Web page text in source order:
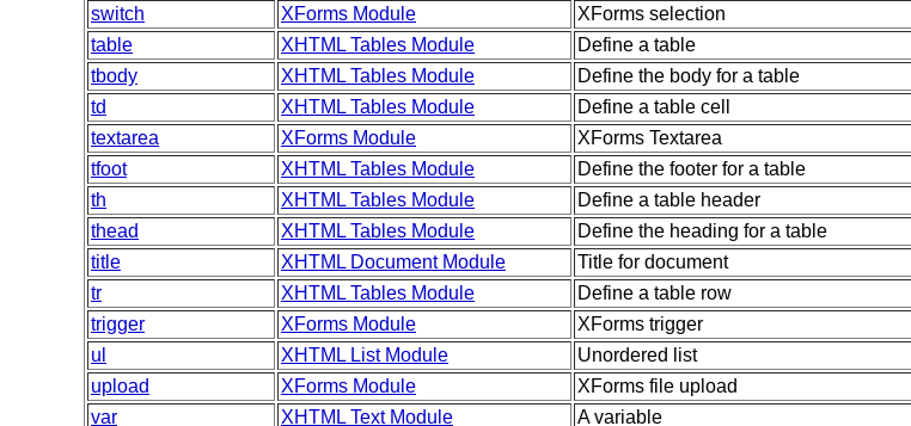
switch
XForms Module
XForms selection
table
XHTML Tables Module
Define a table
tbody
XHTML Tables Module
Define the body for a table
td
XHTML Tables Module
Define a table cell
textarea
XForms Module
XForms Textarea
tfoot
XHTML Tables Module
Define the footer for a table
th
XHTML Tables Module
Define a table header
thead
XHTML Tables Module
Define the heading for a table
title
XHTML Document Module
Title for document
tr
XHTML Tables Module
Define a table row
trigger
XForms Module
XForms trigger
ul
XHTML List Module
Unordered list
upload
XForms Module
XForms file upload
var
XHTML Text Module A variable